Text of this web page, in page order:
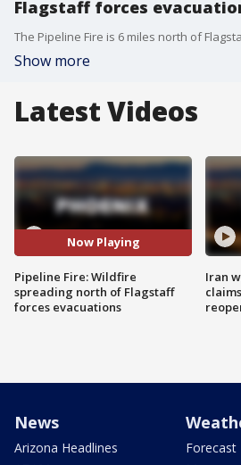
Flagstaff forces
Show more
Latest Videos
Now Playing
Pipeline Fire: Wildfire
spreading north of Flagstaff
forces evacuations
Iran
News
Arizona Headlines
Forecast